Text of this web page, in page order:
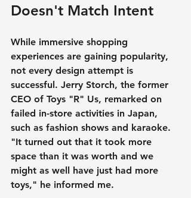
Doesn't Match Intent
While immersive shopping
experiences are gaining popularity,
not every design attempt is
successful. Jerry Storch, the former
CEO of Toys "R" Us, remarked on
failed in-store activities in Japan,
such as fashion shows and karaoke.
"It turned out that it took more
space than it was worth and we
might as well have just had more
toys," he informed me.